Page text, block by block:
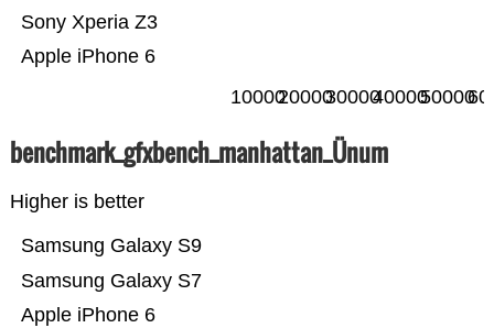
Apple iPhone 6
Sony Xperia Z3
1000020000300004000050000
benchmark_gfxbench_manhattan_Ünum
Higher is better
Apple iPhone 6
Samsung Galaxy S7
Samsung Galaxy S9